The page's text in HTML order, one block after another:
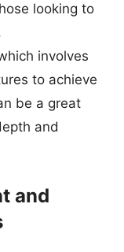
looking to
involves
to achieve
be a great
and
and